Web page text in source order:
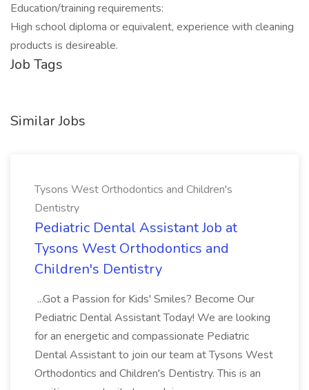
Education/training requirements:
High school diploma or equivalent, experience with cleaning
products is desireable.
Job Tags
Similar Jobs
Tysons West Orthodontics and Children's
Dentistry
Pediatric Dental Assistant Job at
Tysons West Orthodontics and
Children's Dentistry
...Got a Passion for Kids' Smiles? Become Our
Pediatric Dental Assistant Today! We are looking
for an energetic and compassionate Pediatric
Dental Assistant to join our team at Tysons West
Orthodontics and Children's Dentistry. This is an